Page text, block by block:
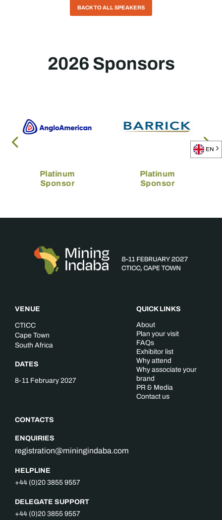
BACK TO ALL SPEAKERS
2026 Sponsors
Platinum
Sponsor
Platinum
Sponsor
VENUE
CTICC
Cape Town
South Africa
DATES
8-11 February 2027
CONTACTS
ENQUIRIES
registration@miningindaba.com
HELPLINE
+44 (0)20 3855 9557
DELEGATE SUPPORT
+44 (0)20 3855 9557
QUICK LINKS
About
Plan your visit
FAQs
Exhibitor list
Why attend
Why associate your
brand
PR & Media
Contact us
EN